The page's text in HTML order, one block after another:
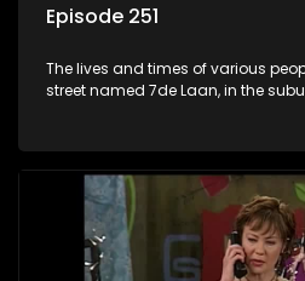
Episode 251
The lives and times of various
street named 7de Laan, in the